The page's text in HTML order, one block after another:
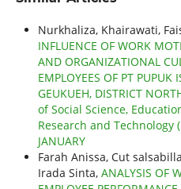
Nurkhaliza, Khairawati,
INFLUENCE OF WORK
AND ORGANIZATIONAL
EMPLOYEES OF PT
GEUKUEH, DISTRICT
of Social Science,
Research and Technology
JANUARY
Farah Anissa, Cut
Irada Sinta, ANALYSIS OF